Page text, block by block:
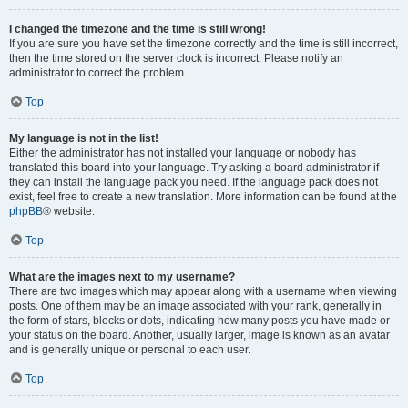
I changed the timezone and the time is still wrong!
If you are sure you have set the timezone correctly and the time is still incorrect,
then the time stored on the server clock is incorrect. Please notify an
administrator to correct the problem.
Top
My language is not in the list!
Either the administrator has not installed your language or nobody has
translated this board into your language. Try asking a board administrator if
they can install the language pack you need. If the language pack does not
exist, feel free to create a new translation. More information can be found at the
phpBB® website.
Top
What are the images next to my username?
There are two images which may appear along with a username when viewing
posts. One of them may be an image associated with your rank, generally in
the form of stars, blocks or dots, indicating how many posts you have made or
your status on the board. Another, usually larger, image is known as an avatar
and is generally unique or personal to each user.
Top